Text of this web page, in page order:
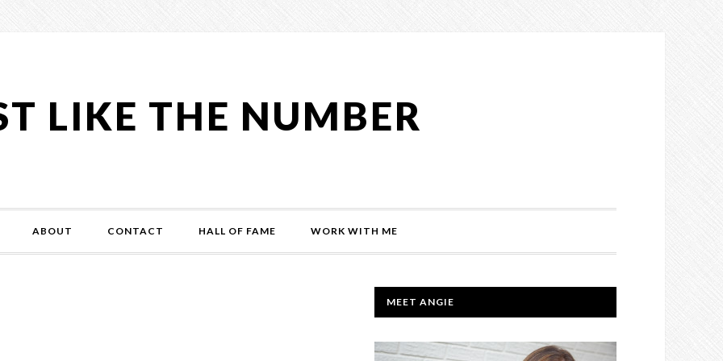
LIKE THE NUMBER
ABOUT CONTACT HALL OF FAME WORK WITH ME
PRIMARY
MEET ANGIE